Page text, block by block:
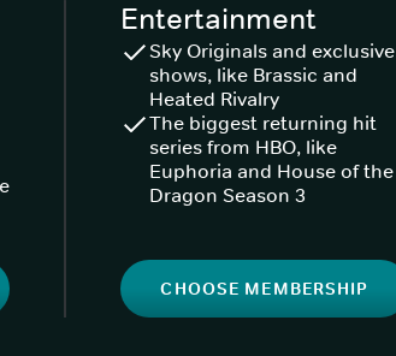
Entertainment
Sky Originals and exclusive
shows, like Brassic and
Heated Rivalry
The biggest returning hit
series from HBO, like
Euphoria and House of the
Dragon Season 3
CHOOSE MEMBERSHIP